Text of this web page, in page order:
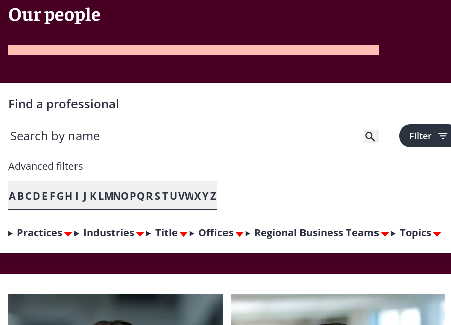
Our people
Find a professional
Filter
Advanced filters
ABCDE FGH I J K LMNOPQR STUVWXYZ
Practices Industries Title Offices Regional Business Teams Topics